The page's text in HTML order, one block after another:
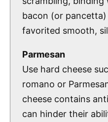
bacon (or
favorited smooth,
Parmesan
Use hard cheese
romano or
cheese contains
can hinder their